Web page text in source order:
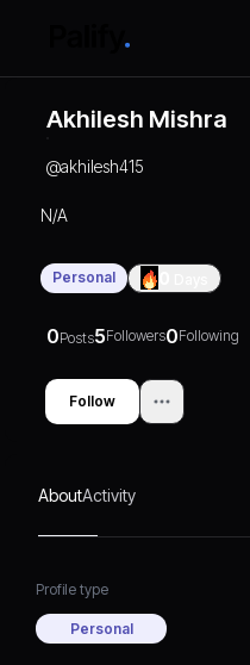
Akhilesh Mishra
@akhilesh415
N/A
Personal
0Posts5Followers0Following
Follow
AboutActivity
Profile type
Personal